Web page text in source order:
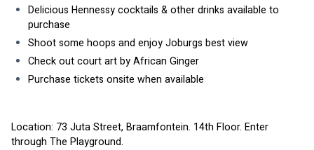
Delicious Hennessy cocktails & other drinks available to
purchase
Shoot some hoops and enjoy Joburgs best view
Check out court art by African Ginger
Purchase tickets onsite when available
Location: 73 Juta Street, Braamfontein. 14th Floor. Enter
through The Playground.